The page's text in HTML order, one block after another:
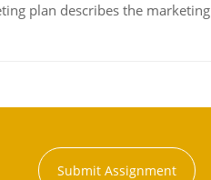
plan describes the marketing
Submit Assignment